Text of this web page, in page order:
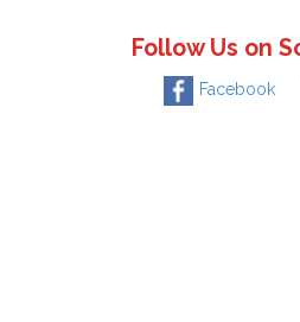
Follow Us on
Facebook